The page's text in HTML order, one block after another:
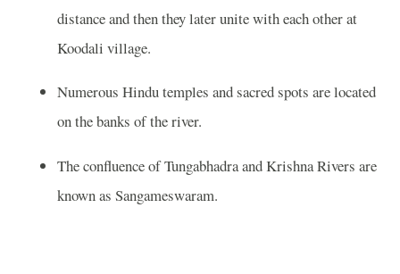
distance and then they later unite with each other at
Koodali village.
Numerous Hindu temples and sacred spots are located
on the banks of the river.
The confluence of Tungabhadra and Krishna Rivers are
known as Sangameswaram.